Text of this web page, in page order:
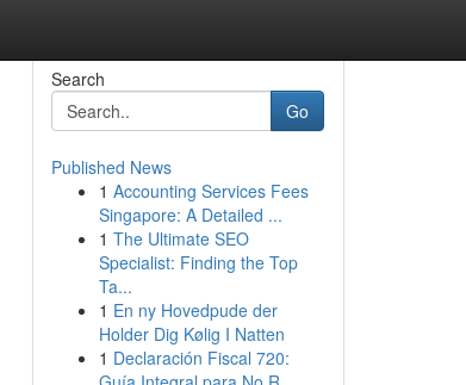
Search
Go
Published News
1 Accounting Services Fees
Singapore: A Detailed ...
1 The Ultimate SEO
Specialist: Finding the Top
Ta...
1 En ny Hovedpude der
Holder Dig Kølig I Natten
1 Declaración Fiscal 720: